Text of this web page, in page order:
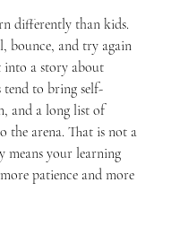
differently than kids.
bounce, and try again
a story about
tend to bring self-
and a long list of
the arena. That is not a
means your learning
patience and more